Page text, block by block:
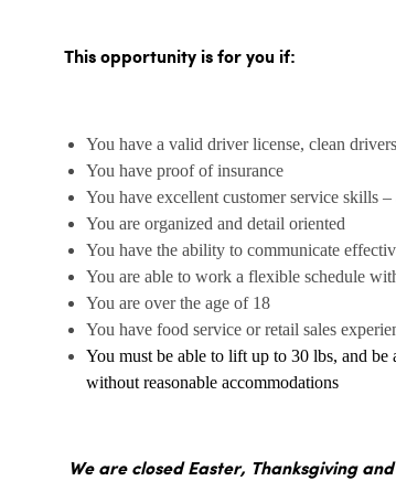
This opportunity is for you if:
You have a valid driver license, clean
You have proof of insurance
You have excellent customer service skills
You are organized and detail oriented
You have the ability to communicate
You are able to work a flexible schedule
You are over the age of 18
You have food service or retail sales
You must be able to lift up to 30 lbs, and
without reasonable accommodations
We are closed Easter, Thanksgiving